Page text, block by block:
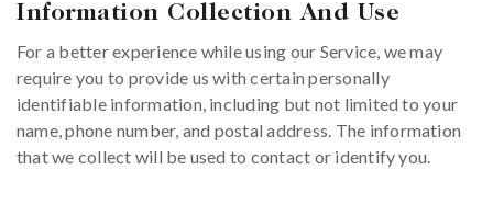
Information Collection And Use
For a better experience while using our Service, we may
require you to provide us with certain personally
identifiable information, including but not limited to your
name, phone number, and postal address. The information
that we collect will be used to contact or identify you.